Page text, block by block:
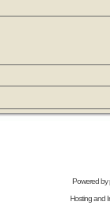
Powered by
Hosting and